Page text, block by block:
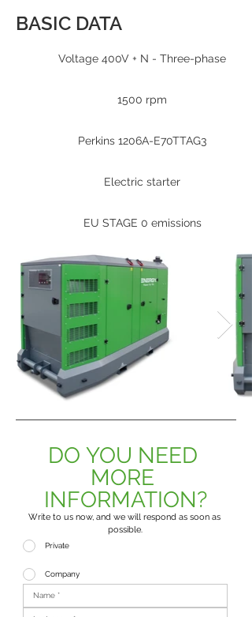
BASIC DATA
Voltage 400V + N - Three-phase
1500 rpm
Perkins 1206A-E70TTAG3
Electric starter
EU STAGE 0 emissions
DO YOU NEED
MORE
INFORMATION?
Write to us now, and we will respond as soon as
possible.
Private
Company